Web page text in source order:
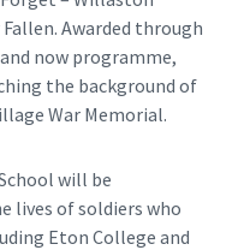
Awarded through
now programme,
the background of
War Memorial.
will be
lives of soldiers who
Eton College and